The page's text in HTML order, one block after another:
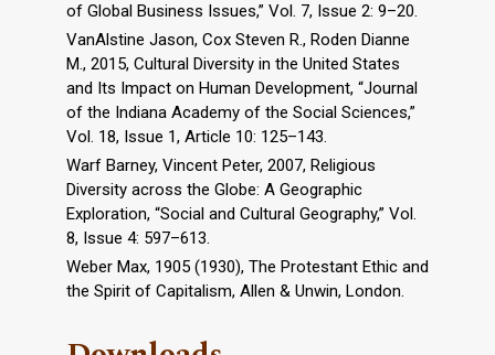
of Global Business Issues,” Vol. 7, Issue 2: 9–20.
VanAlstine Jason, Cox Steven R., Roden Dianne
M., 2015, Cultural Diversity in the United States
and Its Impact on Human Development, “Journal
of the Indiana Academy of the Social Sciences,”
Vol. 18, Issue 1, Article 10: 125–143.
Warf Barney, Vincent Peter, 2007, Religious
Diversity across the Globe: A Geographic
Exploration, “Social and Cultural Geography,” Vol.
8, Issue 4: 597–613.
Weber Max, 1905 (1930), The Protestant Ethic and
the Spirit of Capitalism, Allen & Unwin, London.